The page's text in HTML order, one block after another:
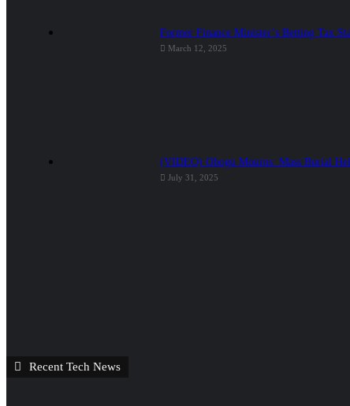
Former Finance Minister’s Betting Tax
March 12, 2025
(VIDEO) Obogu Mourns: Mass Burial
July 31, 2025
Recent Tech News